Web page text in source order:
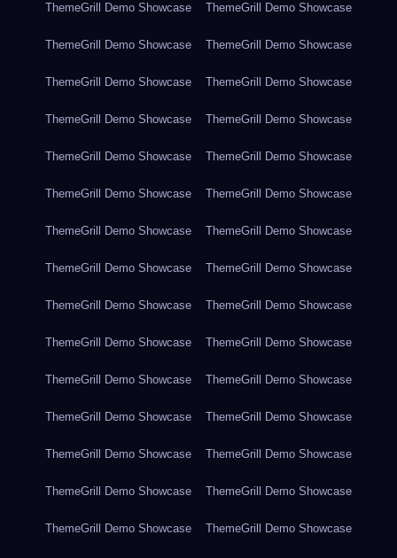
ThemeGrill Demo Showcase ThemeGrill Demo Showcase
ThemeGrill Demo Showcase ThemeGrill Demo Showcase
ThemeGrill Demo Showcase ThemeGrill Demo Showcase
ThemeGrill Demo Showcase ThemeGrill Demo Showcase
ThemeGrill Demo Showcase ThemeGrill Demo Showcase
ThemeGrill Demo Showcase ThemeGrill Demo Showcase
ThemeGrill Demo Showcase ThemeGrill Demo Showcase
ThemeGrill Demo Showcase ThemeGrill Demo Showcase
ThemeGrill Demo Showcase ThemeGrill Demo Showcase
ThemeGrill Demo Showcase ThemeGrill Demo Showcase
ThemeGrill Demo Showcase ThemeGrill Demo Showcase
ThemeGrill Demo Showcase ThemeGrill Demo Showcase
ThemeGrill Demo Showcase ThemeGrill Demo Showcase
ThemeGrill Demo Showcase ThemeGrill Demo Showcase
ThemeGrill Demo Showcase ThemeGrill Demo Showcase